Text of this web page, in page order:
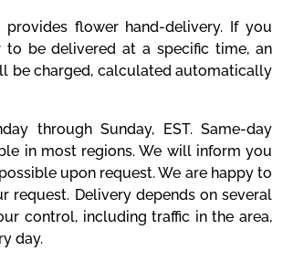
provides flower hand-delivery. If you
to be delivered at a specific time, an
be charged, calculated automatically
through Sunday, EST. Same-day
in most regions. We will inform you
upon request. We are happy to
request. Delivery depends on several
control, including traffic in the area,
day.